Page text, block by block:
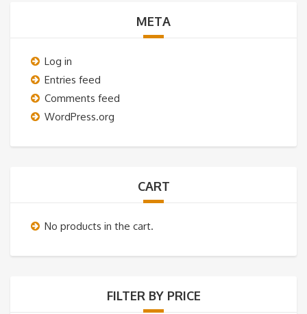
META
Log in
Entries feed
Comments feed
WordPress.org
CART
No products in the cart.
FILTER BY PRICE